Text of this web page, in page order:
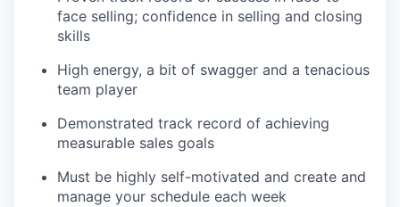
face selling; confidence in selling and closing
skills
High energy, a bit of swagger and a tenacious
team player
Demonstrated track record of achieving
measurable sales goals
Must be highly self-motivated and create and
manage your schedule each week